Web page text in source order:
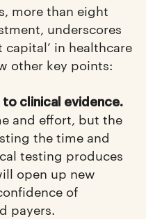
more than eight
underscores
in healthcare
other key points:
clinical evidence.
and effort, but the
the time and
testing produces
open up new
of
payers.